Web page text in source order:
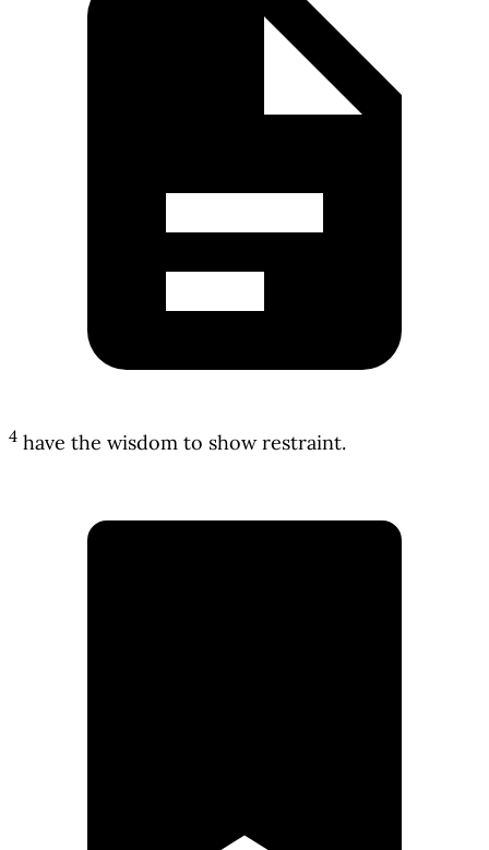
4 have the wisdom to show restraint.